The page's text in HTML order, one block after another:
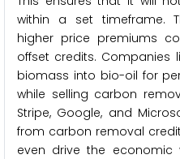
within a set timeframe.
higher price premiums
offset credits. Companies
biomass into bio-oil for
while selling carbon
Stripe, Google, and
from carbon removal
even drive the economic